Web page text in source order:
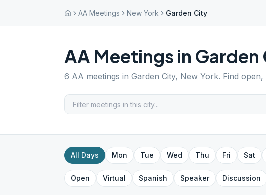
AA Meetings New York Garden City
AA Meetings in Garden
6 AA meetings in Garden City, New York. Find
All Days Mon Tue Wed Thu Fri Sat
Open Virtual Spanish Speaker Discussion